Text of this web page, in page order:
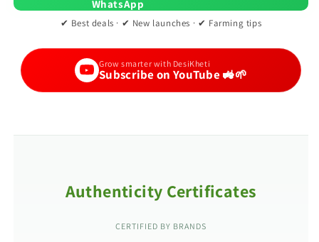
✔ Best deals · ✔ New launches · ✔ Farming tips
Grow smarter with DesiKheti
Subscribe on YouTube 🚜🌱
Authenticity Certificates
CERTIFIED BY BRANDS